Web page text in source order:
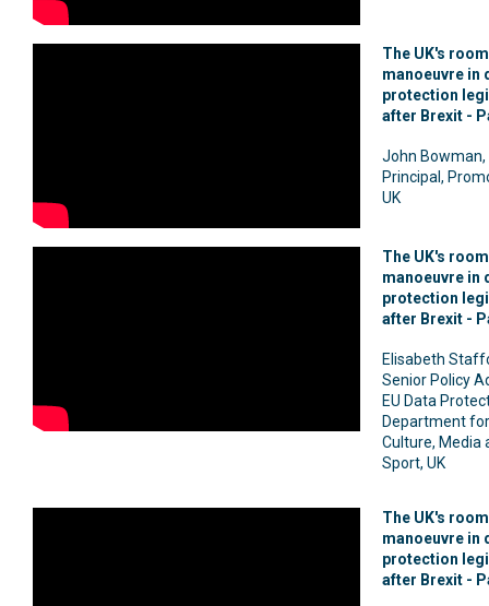
The UK's
manoeuvre in
protection
after Brexit -
John Bowman,
Principal,
UK
The UK's
manoeuvre in
protection
after Brexit -
Elisabeth
Senior Policy
EU Data
Department
Culture, Media
Sport, UK
The UK's
manoeuvre in
protection
after Brexit -